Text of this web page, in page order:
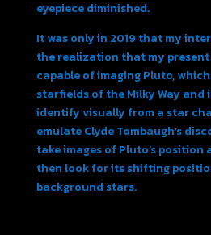
eyepiece diminished.
It was only in 2019 that my
the realization that my present
capable of imaging Pluto,
starfields of the Milky Way
identify visually from a star
emulate Clyde Tombaugh’s
take images of Pluto’s position
then look for its shifting
background stars.